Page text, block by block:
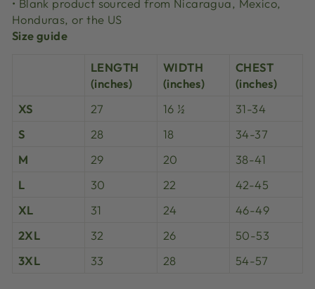
Honduras, or the US
Size guide
LENGTH
(inches)
WIDTH
(inches)
CHEST
(inches)
XS
27 16 ½
31-34
S
28 18
34-37
M
29 20
38-41
L
30 22
42-45
XL
31 24
46-49
2XL
32 26
50-53
3XL
33 28 54-57